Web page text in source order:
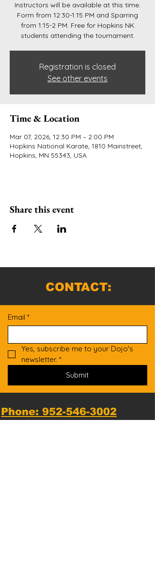
Instructors will be available at this time.
Form from 12:30-1:15 PM and Sparring
from 1:15-2 PM. Free for Hopkins NK
students attending the tournament.
Registration is closed
See other events
Time & Location
Mar 07, 2026, 12:30 PM – 2:00 PM
Hopkins National Karate, 1810 Mainstreet,
Hopkins, MN 55343, USA
Share this event
CONTACT:
Email *
Yes, subscribe me to your Dojo's
newsletter. *
Submit
Phone: 952-546-3002
*